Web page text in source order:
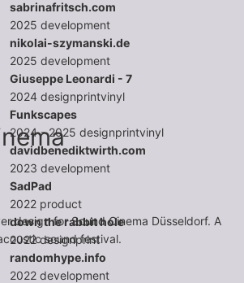
sabrinafritsch.com
2025 development
nikolai-szymanski.de
2025 development
Giuseppe Leonardi - 7
2024 designprintvinyl
Funkscapes
2024 - 2025 designprintvinyl
davidbenediktwirth.com
2023 development
SadPad
2022 product
down the rabbit hole
2022 designprint
randomhype.info
2022 development
design for Sound Cinema Düsseldorf. A
sound festival.